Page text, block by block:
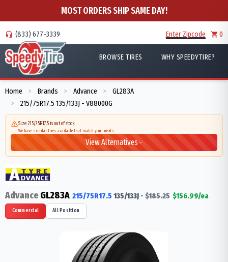
MOST ORDERS SHIP SAME DAY!
(833) 677-3339 Enter Zipcode 0
BROWSE TIRES WHY SPEEDYTIRE?
Home > Brands > Advance > GL283A
> 215/75R17.5 135/133J - V88000G
Size 215/75R17.5 is out of stock
We have similar tires available that match your needs
View Alternatives
AdvanceGL283A 215/75R17.5 135/133J - $185.25 $156.99/ea
Commercial All Position